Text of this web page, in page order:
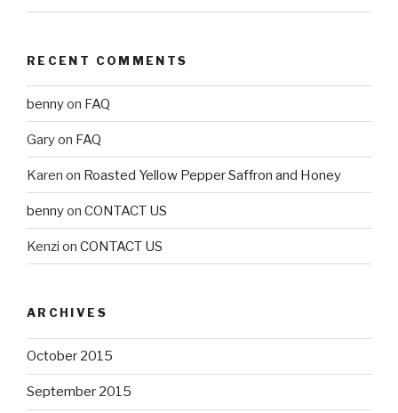
RECENT COMMENTS
bennyon FAQ
Garyon FAQ
Karen on Roasted Yellow Pepper Saffron and Honey
bennyon CONTACT US
Kenzi on CONTACT US
ARCHIVES
October 2015
September 2015